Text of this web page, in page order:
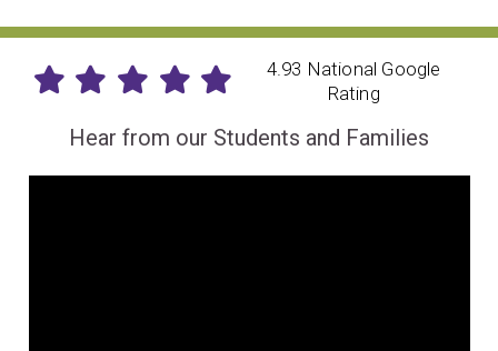
4.93 National Google
Rating
Hear from our Students and Families